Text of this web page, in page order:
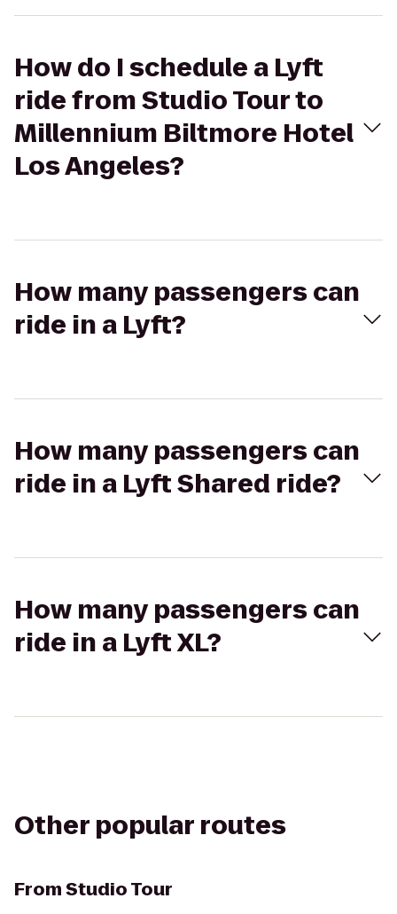
How do I schedule a Lyft
ride from Studio Tour to
Millennium Biltmore Hotel
Los Angeles?
How many passengers can
ride in a Lyft?
How many passengers can
ride in a Lyft Shared ride?
How many passengers can
ride in a Lyft XL?
Other popular routes
FromStudio Tour